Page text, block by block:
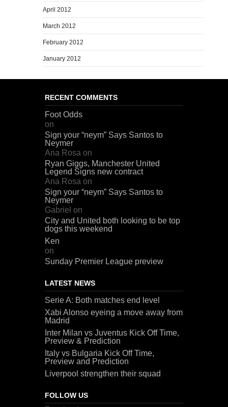
April 2012
March 2012
February 2012
January 2012
RECENT COMMENTS
Foot Odds
on
Sign your “neym” Says Santos to
Neymer
Ana Rosa on
Ryan Giggs, Manchester United
Legend Signs new contract
Ana Rosa on
Sign your “neym” Says Santos to
Neymer
Gabriel on
City and United both looking to be top
dogs this weekend
Ken
on
Sunday Premier League preview
LATEST NEWS
Serie A: Both matches end level
Xabi Alonso eyeing a move away from
Madrid
Inter Milan vs Juventus Kick Off Time,
Preview & Prediction
Italy vs Bulgaria Kick Off Time,
Preview and Prediction
Liverpool strengthen their squad
FOLLOW US